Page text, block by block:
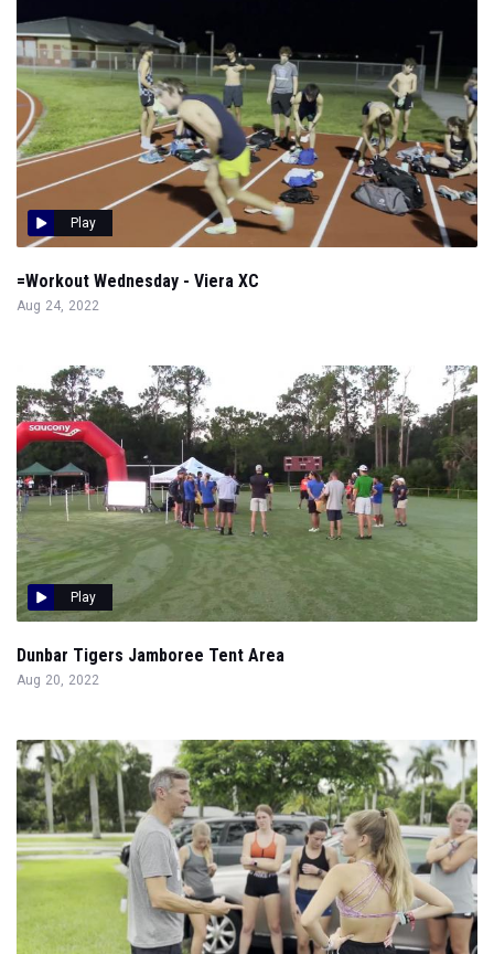
Play
=Workout Wednesday - Viera XC
Aug 24, 2022
Play
Dunbar Tigers Jamboree Tent Area
Aug 20, 2022